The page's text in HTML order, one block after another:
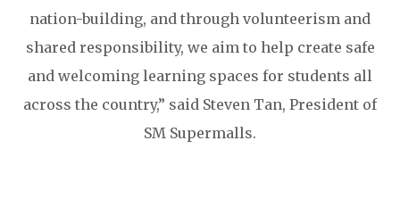
nation-building, and through volunteerism and
shared responsibility, we aim to help create safe
and welcoming learning spaces for students all
across the country,” said Steven Tan, President of
SM Supermalls.